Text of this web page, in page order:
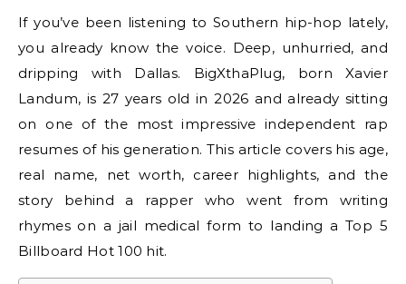
If you’ve been listening to Southern hip-hop lately,
you already know the voice. Deep, unhurried, and
dripping with Dallas. BigXthaPlug, born Xavier
Landum, is 27 years old in 2026 and already sitting
on one of the most impressive independent rap
resumes of his generation. This article covers his age,
real name, net worth, career highlights, and the
story behind a rapper who went from writing
rhymes on a jail medical form to landing a Top 5
Billboard Hot 100 hit.